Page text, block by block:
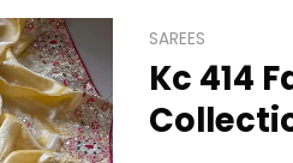
SAREES
Kc 414